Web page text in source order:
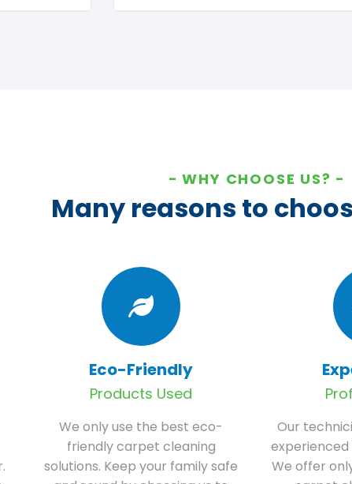
WHY CHOOSE US?
Many reasons to
Eco-Friendly
Products Used
We only use the best eco-
friendly carpet cleaning
solutions. Keep your family safe
Our
We offer